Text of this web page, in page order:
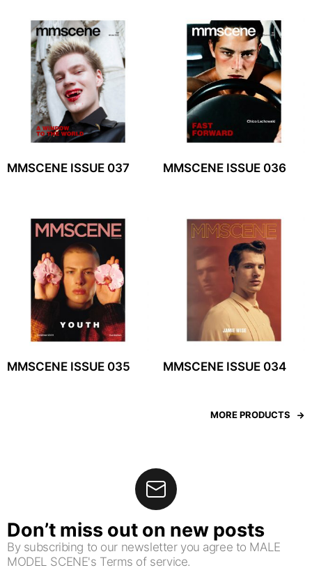
MMSCENE ISSUE 037 MMSCENE ISSUE 036
MMSCENE ISSUE 035 MMSCENE ISSUE 034
MORE PRODUCTS
Don’t miss out on new posts
By subscribing to our newsletter you agree to MALE
MODEL SCENE's Terms of service.